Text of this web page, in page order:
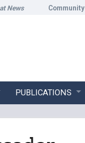
News Community
PUBLICATIONS